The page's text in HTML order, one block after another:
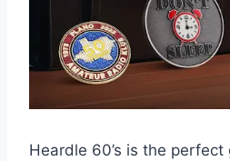
Heardle 60’s is the